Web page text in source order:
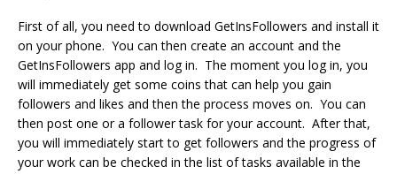
First of all, you need to download GetInsFollowers and install it
on your phone. You can then create an account and the
GetInsFollowers app and log in. The moment you log in, you
will immediately get some coins that can help you gain
followers and likes and then the process moves on. You can
then post one or a follower task for your account. After that,
you will immediately start to get followers and the progress of
your work can be checked in the list of tasks available in the